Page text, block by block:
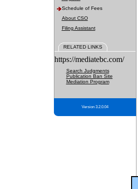
Schedule of Fees
About CSO
Filing Assistant
RELATED LINKS
https://mediatebc.com/
Search Judgments
Publication Ban Site
Mediation Program
Version 3.2.0.04